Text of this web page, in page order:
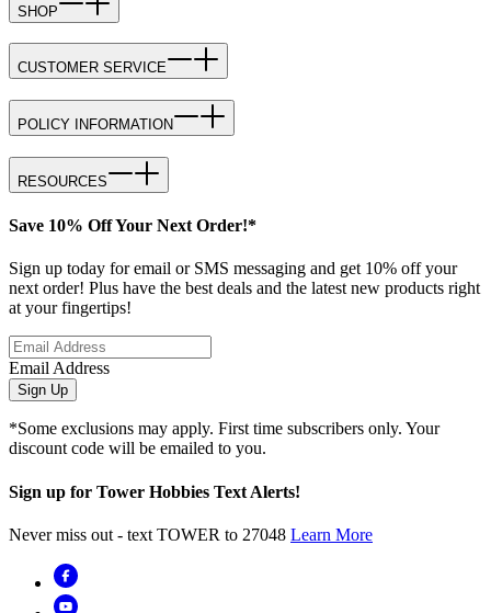
SHOP
CUSTOMER SERVICE
POLICY INFORMATION
RESOURCES
Save 10% Off Your Next Order!*
Sign up today for email or SMS messaging and get 10% off your
next order! Plus have the best deals and the latest new products right
at your fingertips!
Email Address
Sign Up
*Some exclusions may apply. First time subscribers only. Your
discount code will be emailed to you.
Sign up for Tower Hobbies Text Alerts!
Never miss out - text TOWER to 27048 Learn More